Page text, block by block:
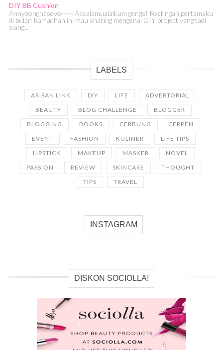
DIY BB Cushion
Annyeonghaseyo~~~ Assalamualaikum gengs! Postingan pertamaku
di bulan Ramadhan ini mau sharing mengenai DIY project yang tadi
siang...
LABELS
ARISAN LINK DIY LIFE
ADVERTORIAL
BEAUTY
BLOG CHALLENGE
BLOGGER
BLOGGING
BOOKS CERBUNG
CERPEN
EVENT
FASHION KULINER
LIFE TIPS
LIPSTICK
MAKEUP MASKER
NOVEL
PASSION
REVIEW SKINCARE
THOUGHT
TIPS
TRAVEL
INSTAGRAM
DISKON SOCIOLLA!